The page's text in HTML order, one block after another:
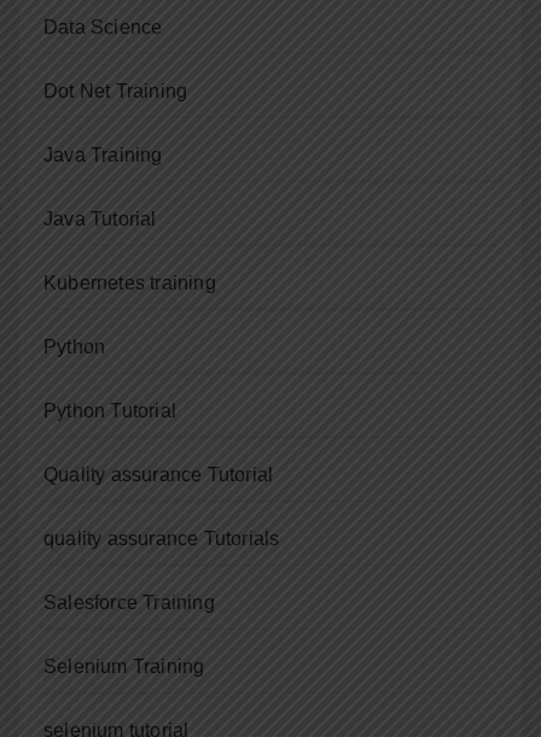
Data Science
Dot Net Training
Java Training
Java Tutorial
Kubernetes training
Python
Python Tutorial
Quality assurance Tutorial
quality assurance Tutorials
Salesforce Training
Selenium Training
selenium tutorial